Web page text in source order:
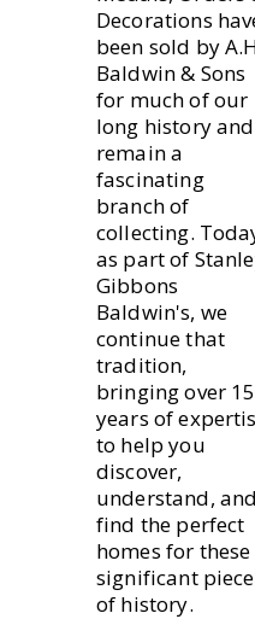
Decorations
been sold by
Baldwin & Sons
for much of our
long history and
remain a
fascinating
branch of
collecting.
as part of
Gibbons
Baldwin's, we
continue that
tradition,
bringing over
years of
to help you
discover,
understand, and
find the perfect
homes for these
significant
of history.